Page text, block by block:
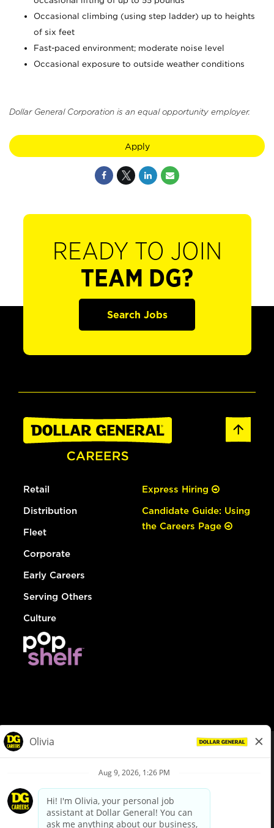
Occasional climbing (using step ladder) up to heights
of six feet
Fast-paced environment; moderate noise level
Occasional exposure to outside weather conditions
Dollar General Corporation is an equal opportunity employer.
Apply
READY TO JOIN
TEAM DG?
Search Jobs
Retail
Distribution
Fleet
Corporate
Early Careers
Serving Others
Culture
Express Hiring
Candidate Guide: Using
the Careers Page
Privacy Policy
Your Privacy Choices
California Employee and Third Party Privacy Policy
Applicant Privacy Notice